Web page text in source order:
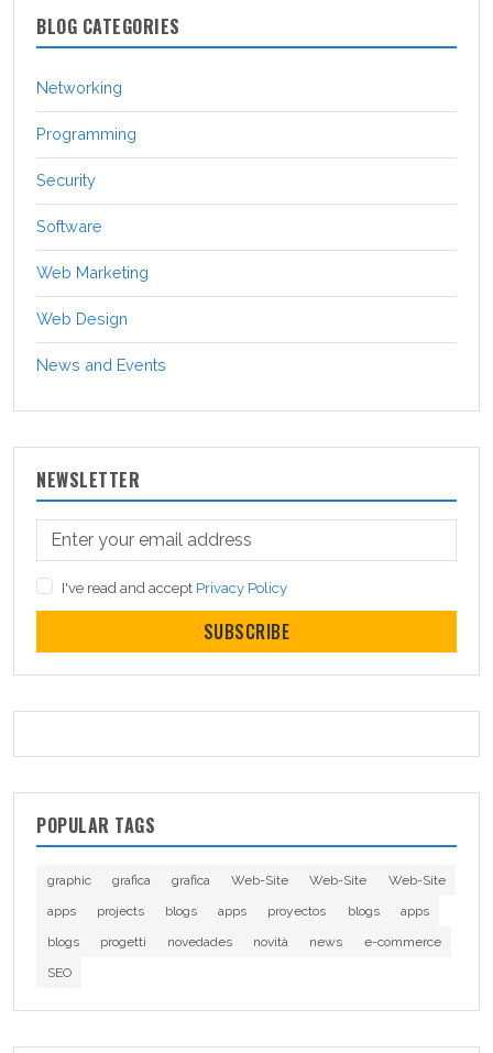
BLOG CATEGORIES
Networking
Programming
Security
Software
Web Marketing
Web Design
News and Events
NEWSLETTER
I've read and accept Privacy Policy
SUBSCRIBE
POPULAR TAGS
graphic grafica grafica Web-Site Web-Site
Web-Site
apps
projects blogs apps proyectos blogs
apps
blogs
progetti novedades novità news
e-commerce
SEO